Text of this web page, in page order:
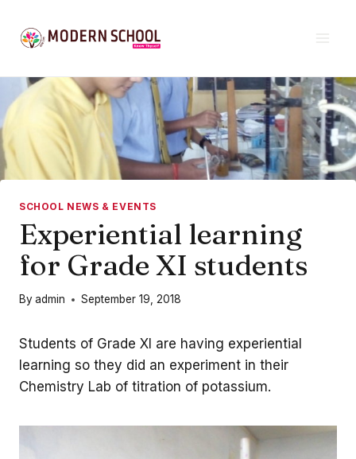
content
SCHOOL NEWS & EVENTS
Experiential learning
for Grade XI students
Byadmin September 19, 2018
Students of Grade XI are having experiential
learning so they did an experiment in their
Chemistry Lab of titration of potassium.